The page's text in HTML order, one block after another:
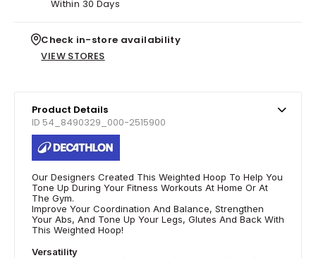
Within 30 Days
Check in-store availability
VIEW STORES
Product Details
ID 54_8490329_000-2515900
Our Designers Created This Weighted Hoop To Help You
Tone Up During Your Fitness Workouts At Home Or At
The Gym.
Improve Your Coordination And Balance, Strengthen
Your Abs, And Tone Up Your Legs, Glutes And Back With
This Weighted Hoop!
Versatility